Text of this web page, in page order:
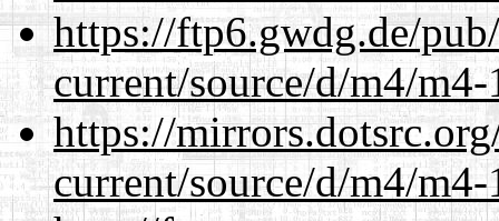
https://ftp6.gwdg.de/
current/source/d/m4/
https://
current/source/d/m4/